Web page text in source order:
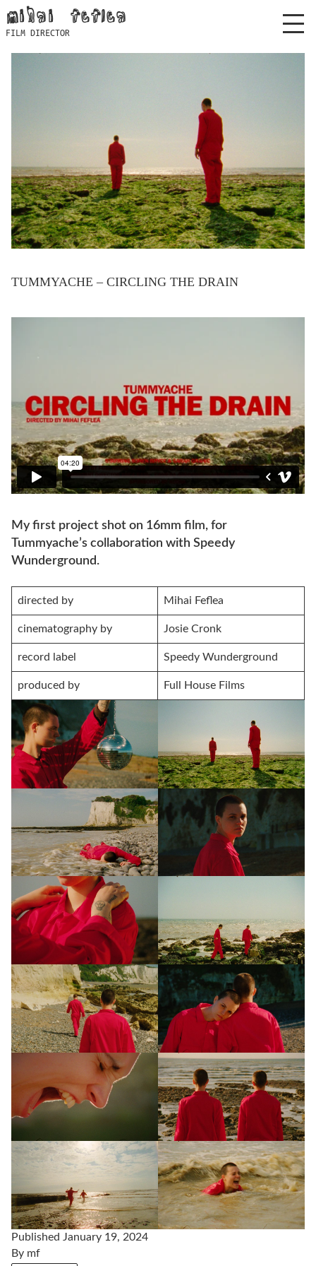
Skip
to
content
mihai feflea
FILM DIRECTOR
TUMMYACHE – CIRCLING THE DRAIN
My first project shot on 16mm film, for
Tummyache’s collaboration with Speedy
Wunderground.
directed by Mihai Feflea
cinematography by Josie Cronk
record label Speedy Wunderground
produced by Full House Films
Published January 19, 2024
By mf